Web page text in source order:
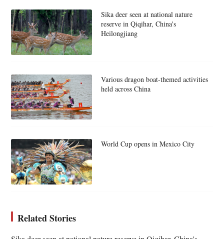
Sika deer seen at national nature
reserve in Qiqihar, China's
Heilongjiang
Various dragon boat-themed activities
held across China
World Cup opens in Mexico City
Related Stories